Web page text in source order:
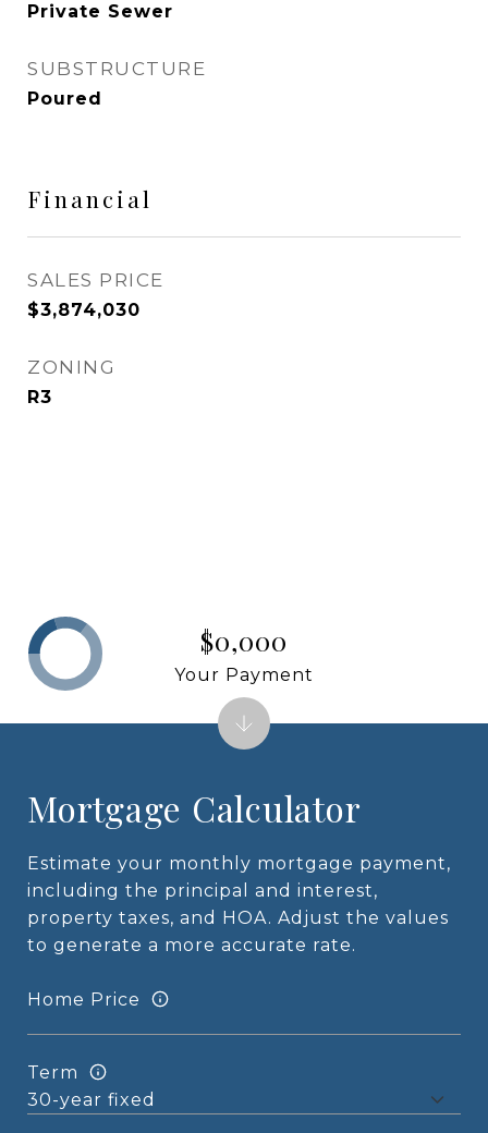
Private Sewer
SUBSTRUCTURE
Poured
Financial
SALES PRICE
$3,874,030
ZONING
R3
Mortgage Calculator
Estimate your monthly mortgage payment,
including the principal and interest,
property taxes, and HOA. Adjust the values
to generate a more accurate rate.
Home Price
Term
$0,000
Your Payment